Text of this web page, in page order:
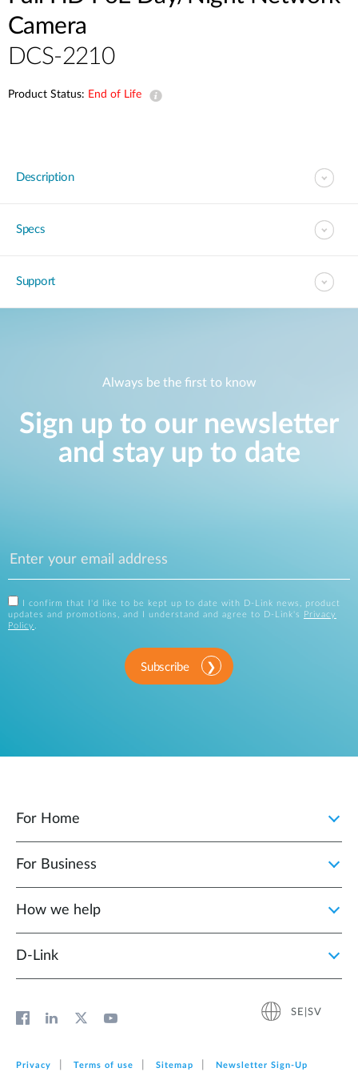
Camera
DCS-2210
Product Status: End of Life
Description
Specs
Support
Always be the first to know
Sign up to our newsletter
and stay up to date
I confirm that I'd like to be kept up to date with D-Link news, product
updates and promotions, and I understand and agree to D-Link's
Privacy
Policy .
Subscribe
For Home
For Business
How we help
D‑Link
SE|SV
Privacy Terms of use Sitemap Newsletter Sign‑Up